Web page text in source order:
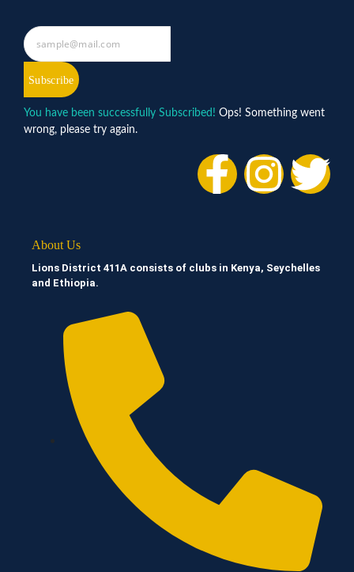
Subscribe
You have been successfully Subscribed! Ops! Something went
wrong, please try again.
About Us
Lions District 411A consists of clubs in Kenya, Seychelles
and Ethiopia.